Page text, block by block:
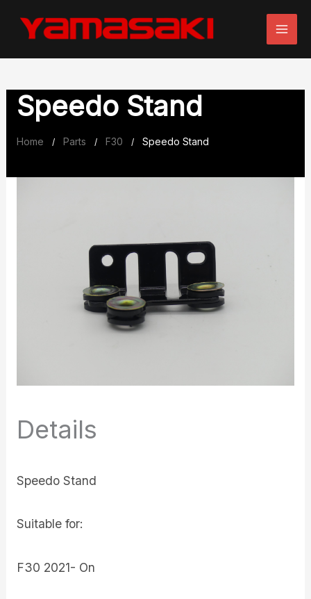
Speedo Stand
Home / Parts / F30 / Speedo Stand
Details
Speedo Stand
Suitable for:
F30 2021- On